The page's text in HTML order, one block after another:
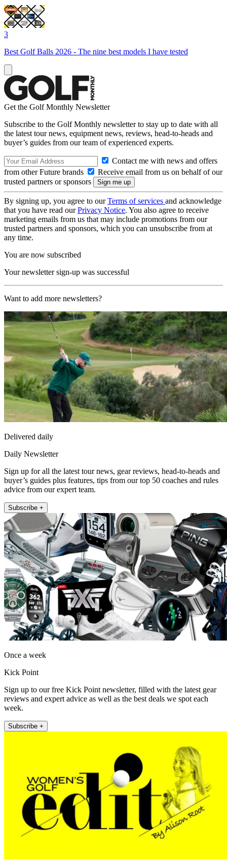
3
Best Golf Balls 2026 - The nine best models I have tested
Get the Golf Monthly Newsletter
Subscribe to the Golf Monthly newsletter to stay up to date with all
the latest tour news, equipment news, reviews, head-to-heads and
buyer’s guides from our team of experienced experts.
Contact me with news and offers
from other Future brands
Receive email from us on behalf of our
trusted partners or sponsors
By signing up, you agree to ourTerms of services and acknowledge
that you have read ourPrivacy Notice. You also agree to receive
marketing emails from us that may include promotions from our
trusted partners and sponsors, which you can unsubscribe from at
any time.
You are now subscribed
Your newsletter sign-up was successful
Want to add more newsletters?
Delivered daily
Daily Newsletter
Sign up for all the latest tour news, gear reviews, head-to-heads and
buyer’s guides plus features, tips from our top 50 coaches and rules
advice from our expert team.
Subscribe +
Once a week
Kick Point
Sign up to our free Kick Point newsletter, filled with the latest gear
reviews and expert advice as well as the best deals we spot each
week.
Subscribe +